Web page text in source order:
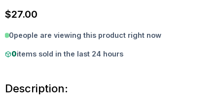
$27.00
0people are viewing this product right now
0items sold in the last 24 hours
Description: